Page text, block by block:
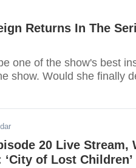
Returns In The
one of the show's best
show. Would she finally
20 Live Stream,
of Lost Children’